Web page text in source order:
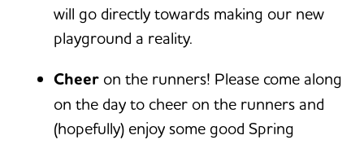
will go directly towards making our new
playground a reality.
Cheer on the runners! Please come along
on the day to cheer on the runners and
(hopefully) enjoy some good Spring